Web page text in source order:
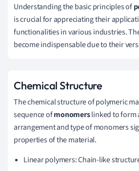
Understanding the basic principles of
is crucial for appreciating their
functionalities in various industries.
become indispensable due to their
Chemical Structure
The chemical structure of polymeric
sequence ofmonomerslinked to form
arrangement and type of monomers
properties of the material.
Linear polymers: Chain-like